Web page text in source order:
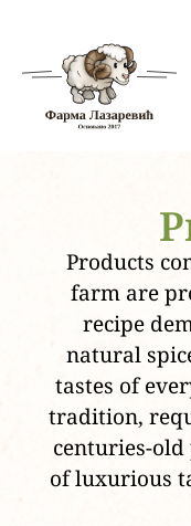
Products
farm are
recipe
natural
tastes of
tradition,
centuries-
of luxurious